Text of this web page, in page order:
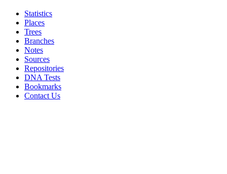
Statistics
Places
Trees
Branches
Notes
Sources
Repositories
DNA Tests
Bookmarks
Contact Us